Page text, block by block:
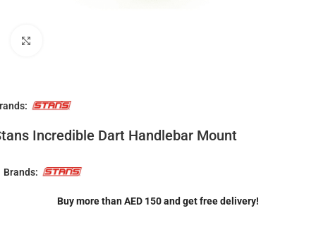
Incredible Dart Handlebar Mount
Brands:
Buy more than AED 150 and get free delivery!